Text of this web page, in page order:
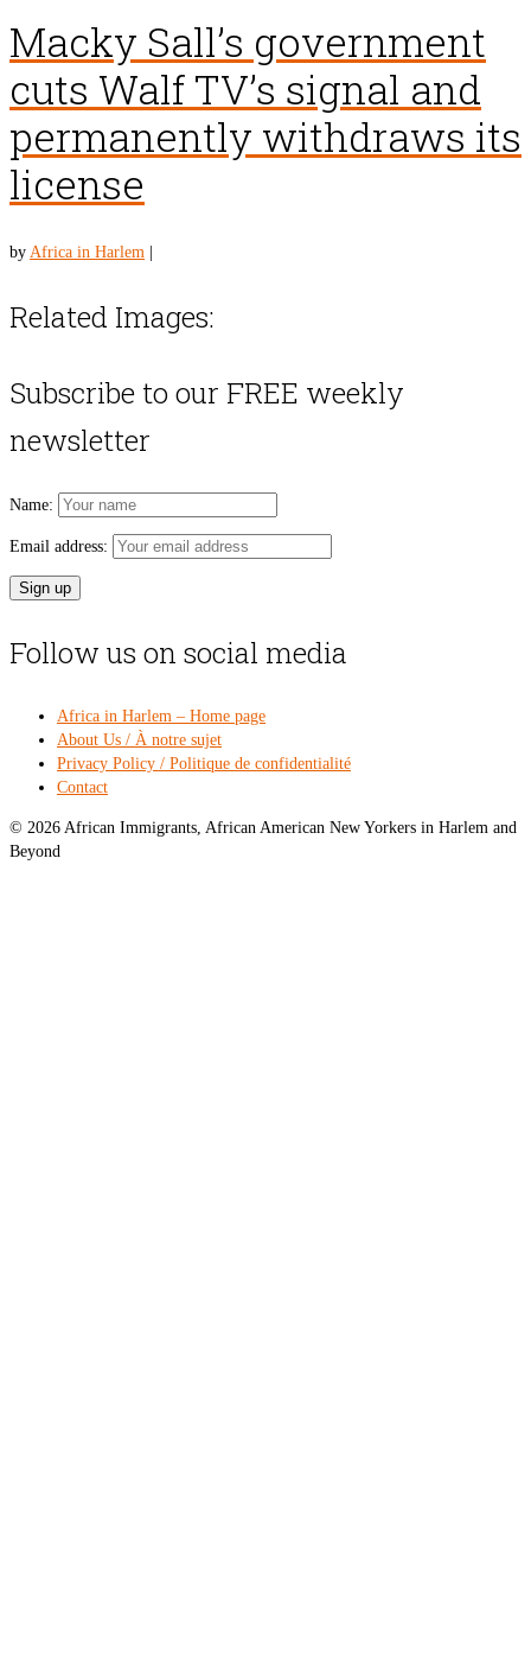
Macky Sall’s government
cuts Walf TV’s signal and
permanently withdraws its
license
by Africa in Harlem
Related Images:
Subscribe to our FREE weekly
newsletter
Name:
Email address:
Follow us on social media
Africa in Harlem – Home page
About Us / À notre sujet
Privacy Policy / Politique de confidentialité
Contact
© 2026 African Immigrants, African American New Yorkers in Harlem and
Beyond